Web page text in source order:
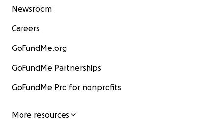
Newsroom
Careers
GoFundMe.org
GoFundMe Partnerships
GoFundMe Pro for nonprofits
More resources